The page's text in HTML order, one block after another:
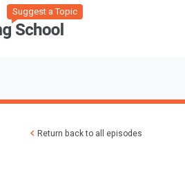
Suggest a Topic
Return back to all episodes